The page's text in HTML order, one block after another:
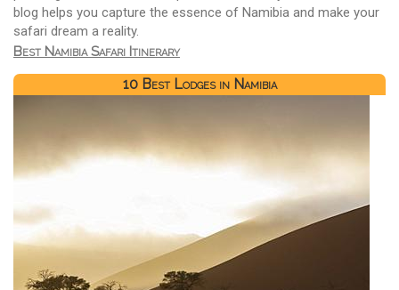
blog helps you capture the essence of Namibia and make your
safari dream a reality.
Best Namibia Safari Itinerary
10 Best Lodges in Namibia